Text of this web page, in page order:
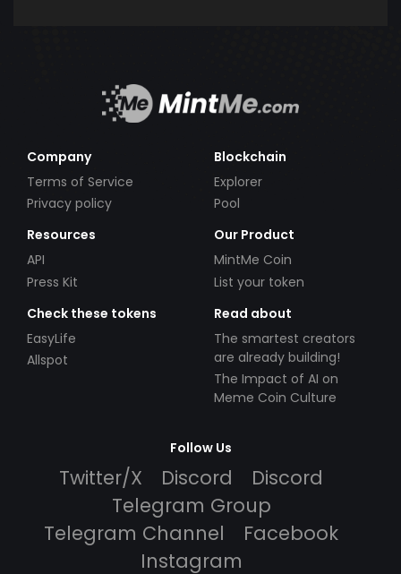
Company
Terms of Service
Privacy policy
Blockchain
Explorer
Pool
Resources
API
Press Kit
Our Product
MintMe Coin
List your token
Check these tokens
EasyLife
Allspot
Read about
The smartest creators
are already building!
The Impact of AI on
Meme Coin Culture
Follow Us
Twitter/X Discord
Discord
Telegram Group
Telegram Channel
Facebook
Instagram